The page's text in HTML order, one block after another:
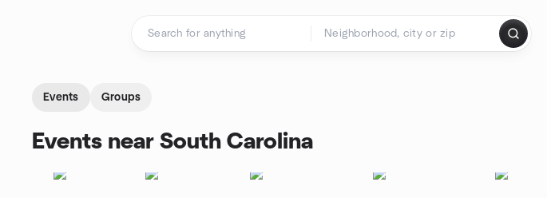
Events Groups
Events near South Carolina